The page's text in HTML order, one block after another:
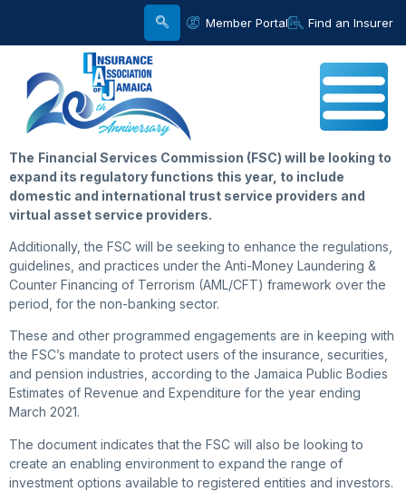
Member Portal Find an Insurer
The Financial Services Commission (FSC) will be looking to
expand its regulatory functions this year, to include
domestic and international trust service providers and
virtual asset service providers.
Additionally, the FSC will be seeking to enhance the regulations,
guidelines, and practices under the Anti-Money Laundering &
Counter Financing of Terrorism (AML/CFT) framework over the
period, for the non-banking sector.
These and other programmed engagements are in keeping with
the FSC’s mandate to protect users of the insurance, securities,
and pension industries, according to the Jamaica Public Bodies
Estimates of Revenue and Expenditure for the year ending
March 2021.
The document indicates that the FSC will also be looking to
create an enabling environment to expand the range of
investment options available to registered entities and investors.